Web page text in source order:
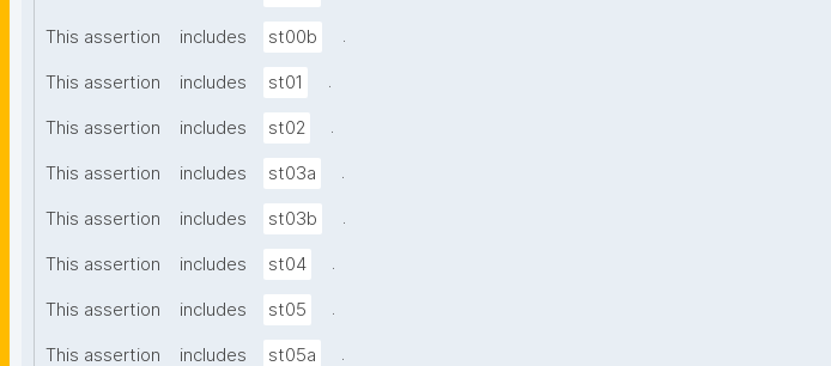
This assertion includes st00b .
This assertion includes st01 .
This assertion includes st02 .
This assertion includes st03a .
This assertion includes st03b .
This assertion includes st04 .
This assertion includes st05 .
This assertion includes st05a .